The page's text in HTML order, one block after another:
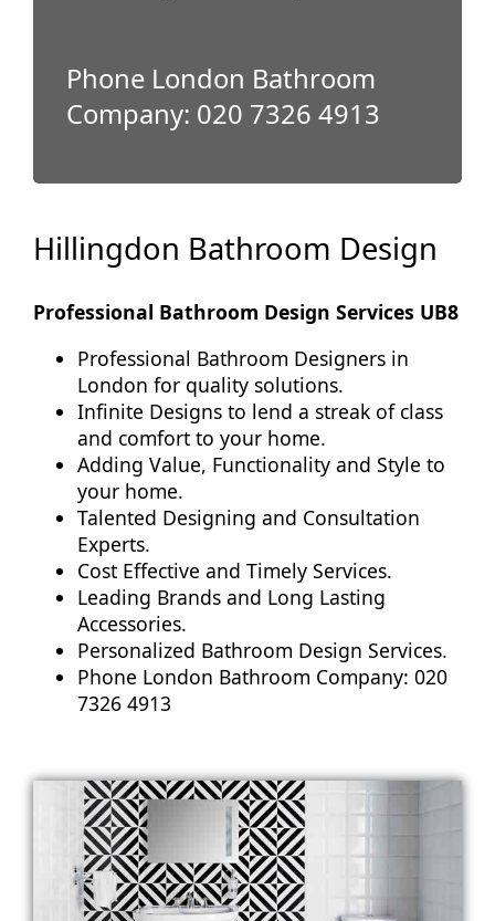
Phone London Bathroom
Company: 020 7326 4913
Hillingdon Bathroom Design
Professional Bathroom Design Services UB8
Professional Bathroom Designers in
London for quality solutions.
Infinite Designs to lend a streak of class
and comfort to your home.
Adding Value, Functionality and Style to
your home.
Talented Designing and Consultation
Experts.
Cost Effective and Timely Services.
Leading Brands and Long Lasting
Accessories.
Personalized Bathroom Design Services.
Phone London Bathroom Company: 020
7326 4913